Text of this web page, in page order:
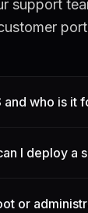
support
and who is it
I deploy a
or